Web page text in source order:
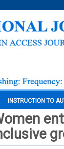
INSTRUCTION TO